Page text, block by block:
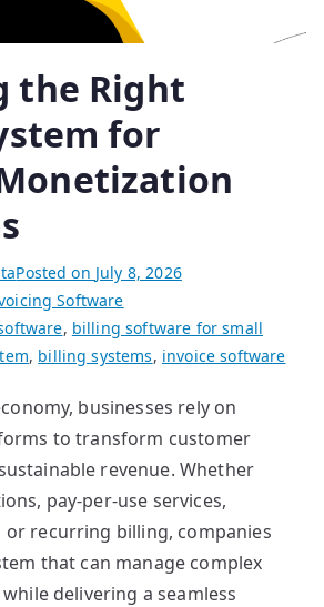
the Right
for
Posted on July 8, 2026
Software
, billing software for small
, billing systems, invoice software
businesses rely on
to transform customer
revenue. Whether
pay-per-use services,
recurring billing, companies
that can manage complex
delivering a seamless